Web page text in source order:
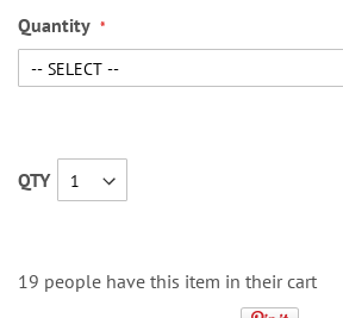
Quantity
QTY
19 people have this item in their cart